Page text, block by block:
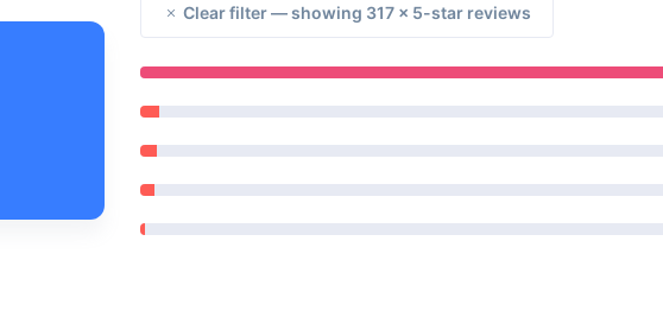
Clear filter — showing 317 × 5-star reviews